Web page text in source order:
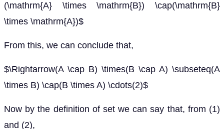
(\mathrm{A} \times \mathrm{B}) \cap(\mathrm{B}
\times \mathrm{A})$
From this, we can conclude that,
$\Rightarrow(A \cap B) \times(B \cap A) \subseteq(A
\times B) \cap(B \times A) \cdots(2)$
Now by the definition of set we can say that, from (1)
and (2),